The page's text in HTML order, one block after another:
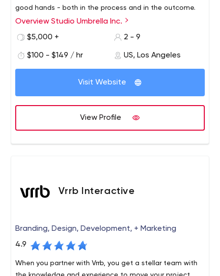
good hands - both in the process and in the outcome.
Studio Umbrella has years of experience creating
beautiful, quality handmade websites. Each of our
and precision, resulting in a perfect, fully functional and
responsive site that looks absolutely gorgeous.
Overview Studio Umbrella Inc.
$5,000 +
2 - 9
$100 - $149 / hr US, Los Angeles
Visit Website
View Profile
Vrrb Interactive
Branding, Design, Development, + Marketing
4.9
When you partner with Vrrb, you get a stellar team with